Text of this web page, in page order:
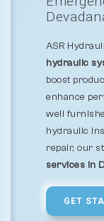
ASR
hydraulic
boost
enhance
well
hydraulic
repair, our
services in
GET